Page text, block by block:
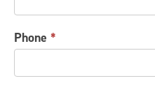
Phone*